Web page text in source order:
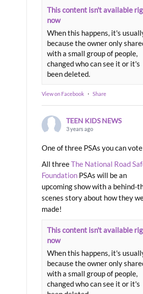
This content isn't available
now
When this happens, it's
because the owner only
with a small group of people,
changed who can see it or it's
been deleted.
View on Facebook · Share
TEEN KIDS NEWS
3 years ago
One of three PSAs you can
All threeThe National Road
Foundation PSAs will be an
upcoming show with a behind-
scenes story about how they
made!
This content isn't available
now
When this happens, it's
because the owner only
with a small group of people,
changed who can see it or it's